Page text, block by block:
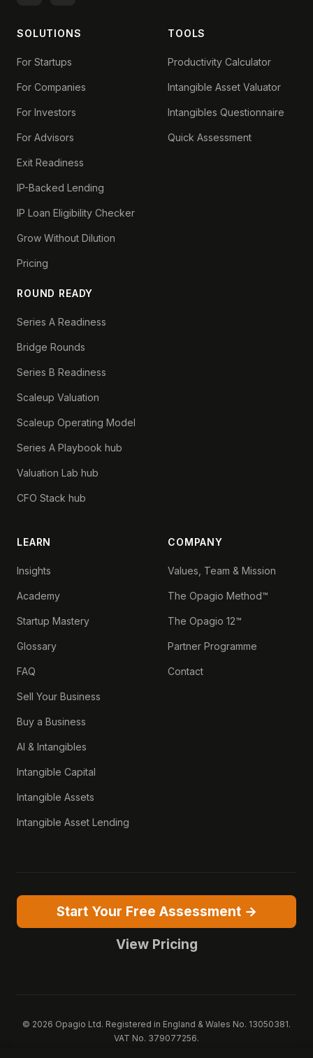
SOLUTIONS
For Startups
For Companies
For Investors
For Advisors
Exit Readiness
IP-Backed Lending
IP Loan Eligibility Checker
Grow Without Dilution
Pricing
ROUND READY
Series A Readiness
Bridge Rounds
Series B Readiness
Scaleup Valuation
Scaleup Operating Model
Series A Playbook hub
Valuation Lab hub
CFO Stack hub
TOOLS
Productivity Calculator
Intangible Asset Valuator
Intangibles Questionnaire
Quick Assessment
LEARN
Insights
Academy
Startup Mastery
Glossary
FAQ
Sell Your Business
Buy a Business
AI & Intangibles
Intangible Capital
Intangible Assets
Intangible Asset Lending
COMPANY
Values, Team & Mission
The Opagio Method™
The Opagio 12™
Partner Programme
Contact
Start Your Free Assessment →
View Pricing
© 2026 Opagio Ltd. Registered in England & Wales No. 13050381.
VAT No. 379077256.